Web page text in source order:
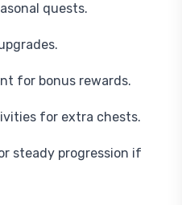
quests.
for bonus rewards.
for extra chests.
steady progression if